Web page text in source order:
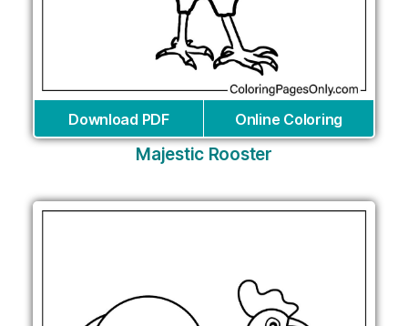
Download PDF Online Coloring
Majestic Rooster